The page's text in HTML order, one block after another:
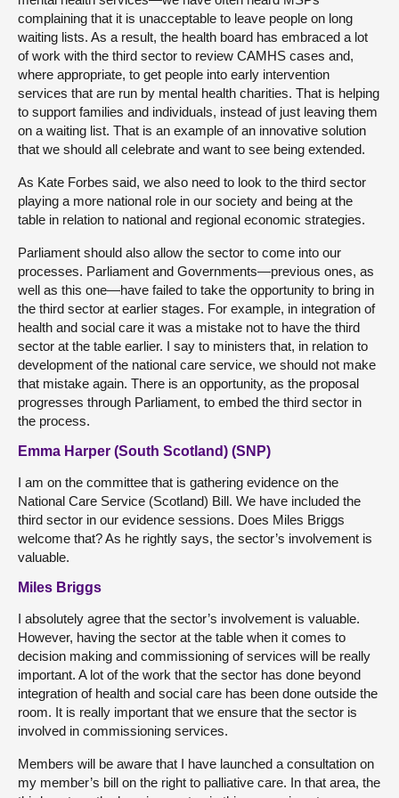
complaining that it is unacceptable to leave people on long
waiting lists. As a result, the health board has embraced a lot
of work with the third sector to review CAMHS cases and,
where appropriate, to get people into early intervention
services that are run by mental health charities. That is helping
to support families and individuals, instead of just leaving them
on a waiting list. That is an example of an innovative solution
that we should all celebrate and want to see being extended.
As Kate Forbes said, we also need to look to the third sector
playing a more national role in our society and being at the
table in relation to national and regional economic strategies.
Parliament should also allow the sector to come into our
processes. Parliament and Governments—previous ones, as
well as this one—have failed to take the opportunity to bring in
the third sector at earlier stages. For example, in integration of
health and social care it was a mistake not to have the third
sector at the table earlier. I say to ministers that, in relation to
development of the national care service, we should not make
that mistake again. There is an opportunity, as the proposal
progresses through Parliament, to embed the third sector in
the process.
Emma Harper (South Scotland) (SNP)
I am on the committee that is gathering evidence on the
National Care Service (Scotland) Bill. We have included the
third sector in our evidence sessions. Does Miles Briggs
welcome that? As he rightly says, the sector’s involvement is
valuable.
Miles Briggs
I absolutely agree that the sector’s involvement is valuable.
However, having the sector at the table when it comes to
decision making and commissioning of services will be really
important. A lot of the work that the sector has done beyond
integration of health and social care has been done outside the
room. It is really important that we ensure that the sector is
involved in commissioning services.
Members will be aware that I have launched a consultation on
my member’s bill on the right to palliative care. In that area, the